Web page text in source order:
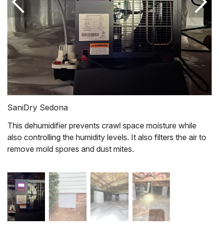
SaniDry Sedona
This dehumidifier prevents crawl space moisture while
also controlling the humidity levels. It also filters the air to
remove mold spores and dust mites.